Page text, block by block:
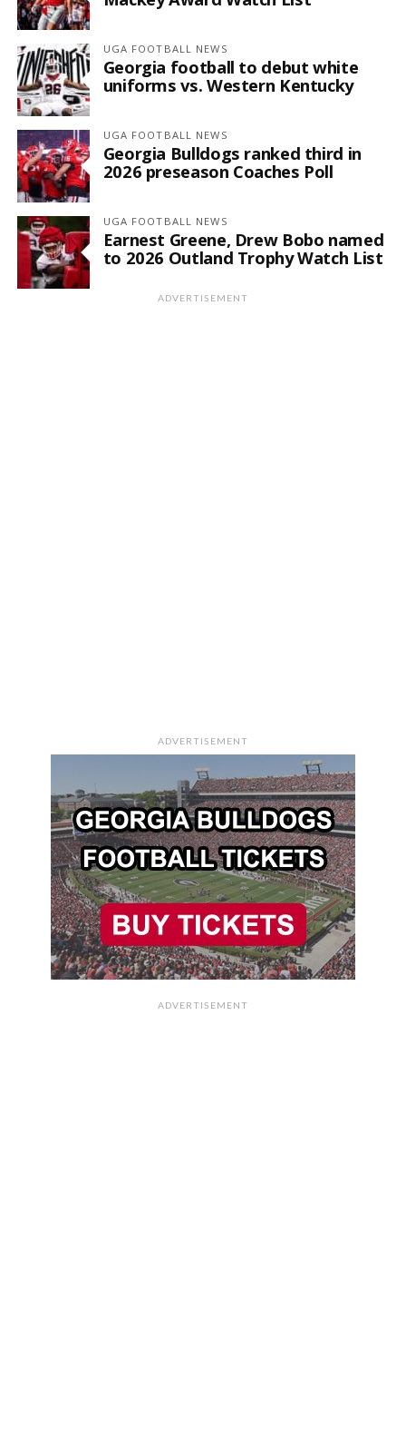
UGA FOOTBALL NEWS
Georgia football to debut white
uniforms vs. Western Kentucky
UGA FOOTBALL NEWS
Georgia Bulldogs ranked third in
2026 preseason Coaches Poll
UGA FOOTBALL NEWS
Earnest Greene, Drew Bobo named
to 2026 Outland Trophy Watch List
ADVERTISEMENT
ADVERTISEMENT
ADVERTISEMENT